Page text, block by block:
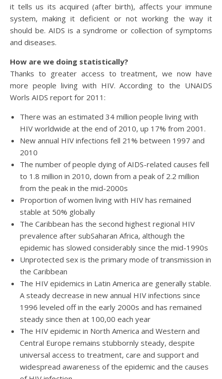
it tells us its acquired (after birth), affects your immune
system, making it deficient or not working the way it
should be. AIDS is a syndrome or collection of symptoms
and diseases.
How are we doing statistically?
Thanks to greater access to treatment, we now have
more people living with HIV. According to the UNAIDS
Worls AIDS report for 2011:
There was an estimated 34 million people living with
HIV worldwide at the end of 2010, up 17% from 2001.
New annual HIV infections fell 21% between 1997 and
2010
The number of people dying of AIDS-related causes fell
to 1.8 million in 2010, down from a peak of 2.2 million
from the peak in the mid-2000s
Proportion of women living with HIV has remained
stable at 50% globally
The Caribbean has the second highest regional HIV
prevalence after subSaharan Africa, although the
epidemic has slowed considerably since the mid-1990s
Unprotected sex is the primary mode of transmission in
the Caribbean
The HIV epidemics in Latin America are generally stable.
A steady decrease in new annual HIV infections since
1996 leveled off in the early 2000s and has remained
steady since then at 100,00 each year
The HIV epidemic in North America and Western and
Central Europe remains stubbornly steady, despite
universal access to treatment, care and support and
widespread awareness of the epidemic and the causes